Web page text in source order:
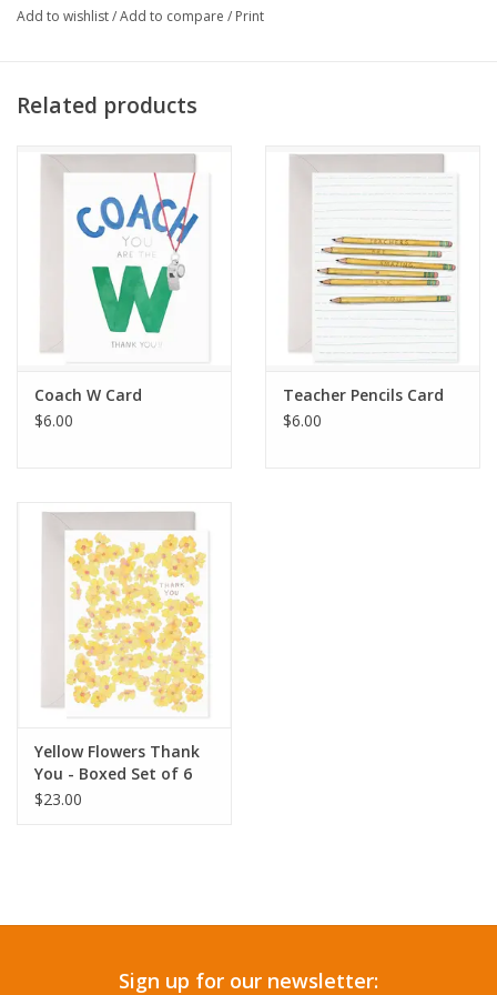
making every congratulatory message heartfelt and unique.
Add to wishlist/Add to compare / Print
Related products
Coach W Card
$6.00
Teacher Pencils Card
$6.00
Yellow Flowers Thank
You - Boxed Set of 6
$23.00
Sign up for our newsletter: